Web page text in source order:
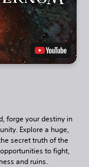
forge your destiny in
Explore a huge,
secret truth of the
to fight,
and ruins.